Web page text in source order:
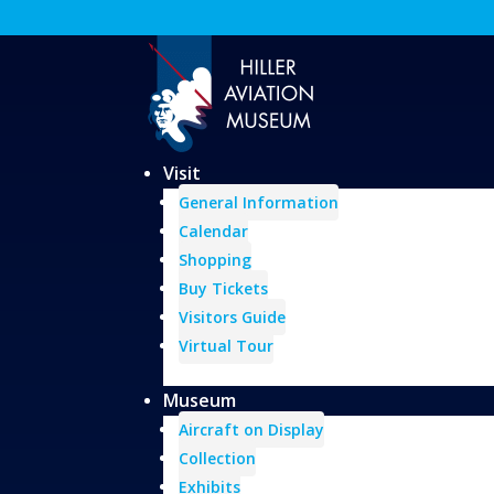
Visit
General Information
Calendar
Shopping
Buy Tickets
Visitors Guide
Virtual Tour
Museum
Aircraft on Display
Collection
Exhibits